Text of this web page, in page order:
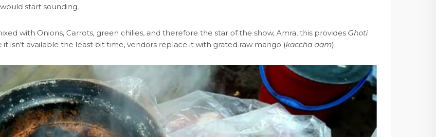
start sounding.
with Onions, Carrots, green chilies, and therefore the star of the show, Amra, this provides Ghoti
isn’t available the least bit time, vendors replace it with grated raw mango (kaccha aam).